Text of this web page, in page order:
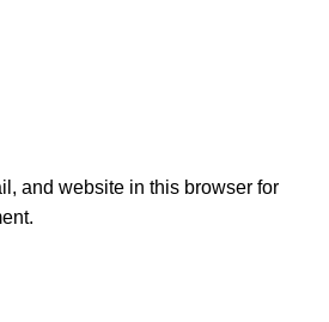
and website in this browser for